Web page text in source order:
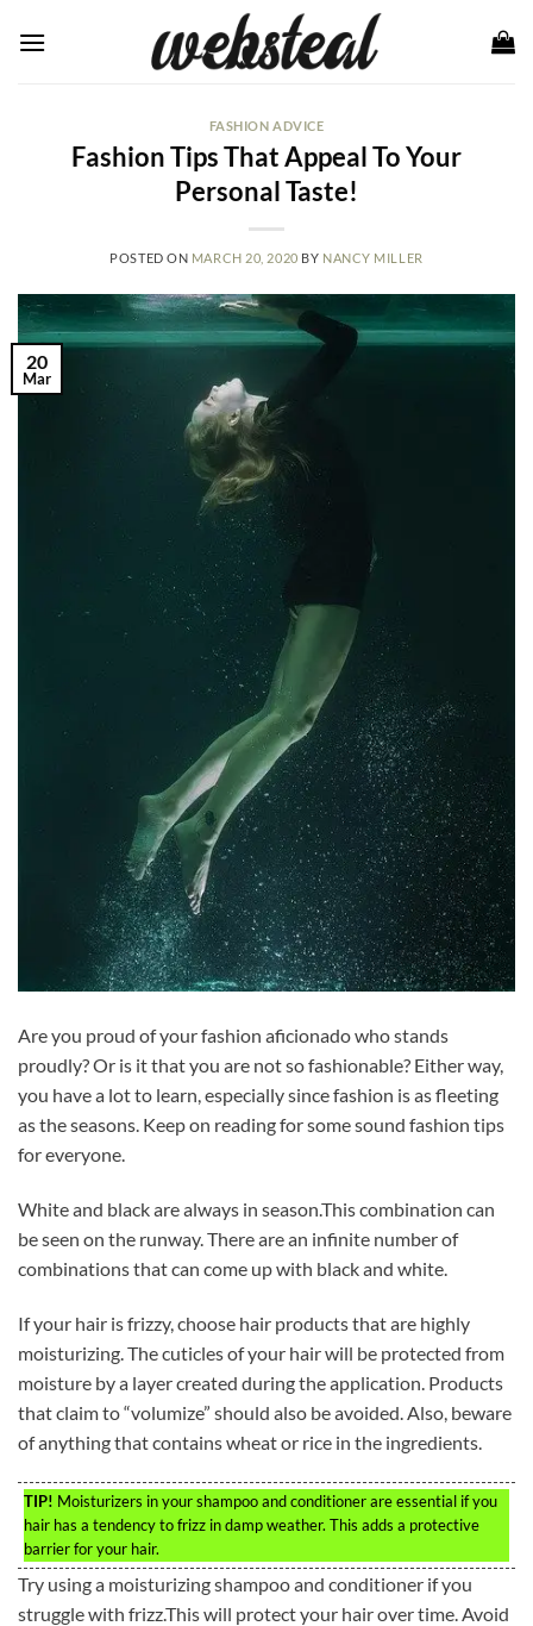
FASHION ADVICE
Fashion Tips That Appeal To Your
Personal Taste!
POSTED ON MARCH 20, 2020 BY NANCY MILLER
20
Mar
Are you proud of your fashion aficionado who stands
proudly? Or is it that you are not so fashionable? Either way,
you have a lot to learn, especially since fashion is as fleeting
as the seasons. Keep on reading for some sound fashion tips
for everyone.
White and black are always in season.This combination can
be seen on the runway. There are an infinite number of
combinations that can come up with black and white.
If your hair is frizzy, choose hair products that are highly
moisturizing. The cuticles of your hair will be protected from
moisture by a layer created during the application. Products
that claim to “volumize” should also be avoided. Also, beware
of anything that contains wheat or rice in the ingredients.
TIP! Moisturizers in your shampoo and conditioner are essential if you
hair has a tendency to frizz in damp weather. This adds a protective
barrier for your hair.
Try using a moisturizing shampoo and conditioner if you
struggle with frizz.This will protect your hair over time. Avoid